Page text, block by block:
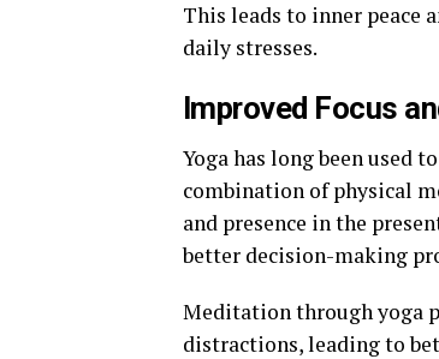
This leads to inner peace
daily stresses.
Improved Focus
Yoga has long been used
combination of physical
and presence in the
better decision-making
Meditation through yoga
distractions, leading to